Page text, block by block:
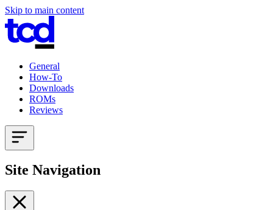
Skip to main content
General
How-To
Downloads
ROMs
Reviews
Site Navigation